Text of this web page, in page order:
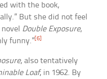
with the book,
But she did not feel
Double Exposure,
funny.” [6]
, also tentatively
Loaf, in 1962. By